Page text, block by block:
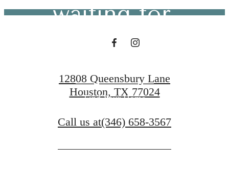
waiting for.
Find Your Home
12808 Queensbury Lane
Houston, TX 77024
Call us at(346) 658-3567